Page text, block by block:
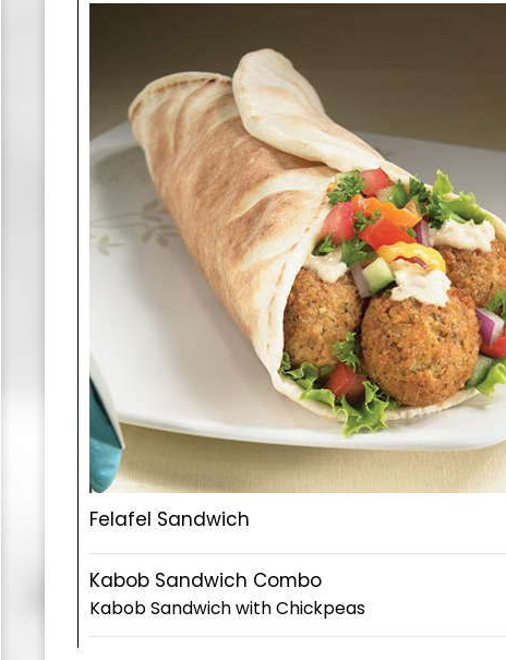
Felafel Sandwich
Kabob Sandwich Combo
Kabob Sandwich with Chickpeas